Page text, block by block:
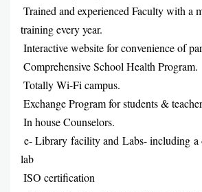
Trained and experienced Faculty with a
training every year.
Interactive website for convenience of
Comprehensive School Health Program.
Totally Wi-Fi campus.
Exchange Program for students &
In house Counselors.
e- Library facility and Labs- including a
lab
ISO certification